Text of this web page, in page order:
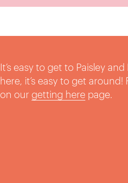
It’s easy to get to Paisley
here, it’s easy to get
on our getting herepage.